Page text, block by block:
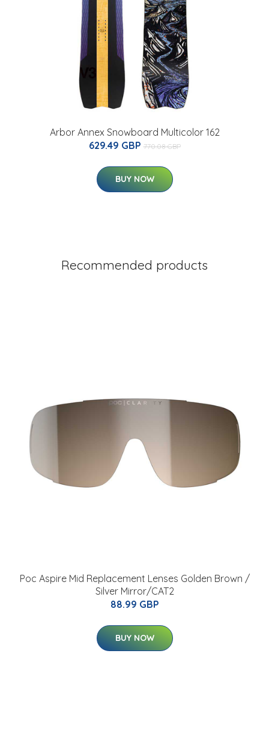
Arbor Annex Snowboard Multicolor 162
629.49 GBP 770.08 GBP
BUY NOW
Recommended products
Poc Aspire Mid Replacement Lenses Golden Brown /
Silver Mirror/CAT2
88.99 GBP
BUY NOW